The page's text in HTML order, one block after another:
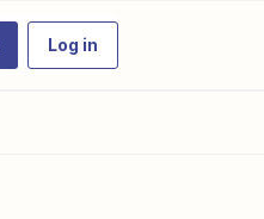
Log in